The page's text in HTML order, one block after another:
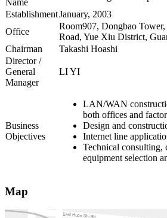
EstablishmentJanuary, 2003
Office
Room907, Dongbao
Road, Yue Xiu District,
Chairman
Takashi Hoashi
Director /
General
Manager
LI YI
Business
Objectives
LAN/WAN
both offices and
Design and
Internet line
Technical consulting,
equipment selection
Map